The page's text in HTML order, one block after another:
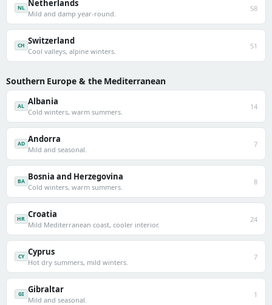
NL Netherlands
Mild and damp year-round.
58
CH Switzerland
Cool valleys, alpine winters.
51
Southern Europe & the Mediterranean
AL Albania
Cold winters, warm summers.
14
AD Andorra
Mild and seasonal.
7
BA Bosnia and Herzegovina
Cold winters, warm summers.
8
HR Croatia
Mild Mediterranean coast, cooler interior.
24
CY Cyprus
Hot dry summers, mild winters.
7
GI Gibraltar
Mild and seasonal.
1